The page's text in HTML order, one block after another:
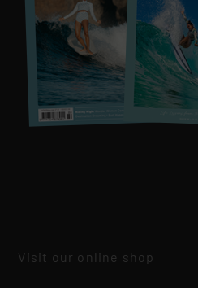
Visit our online shop